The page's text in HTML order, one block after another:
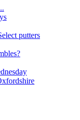
putters